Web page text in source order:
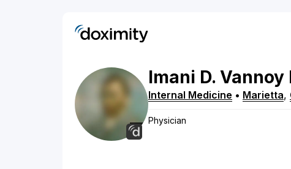
Imani D. Vannoy
Internal Medicine • Marietta,
Physician